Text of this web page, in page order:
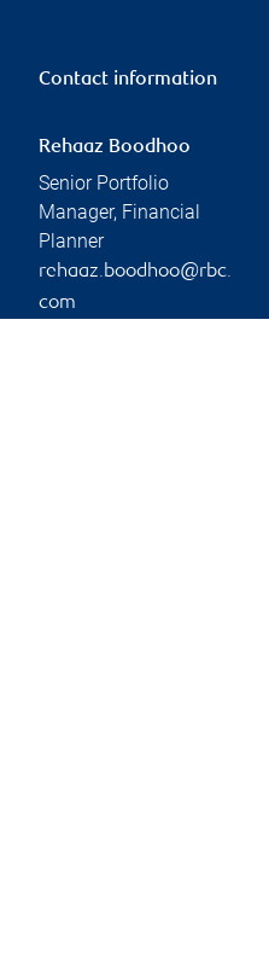
Contact information
Rehaaz Boodhoo
Senior Portfolio
Manager, Financial
Planner
rehaaz.boodhoo@rbc.
com